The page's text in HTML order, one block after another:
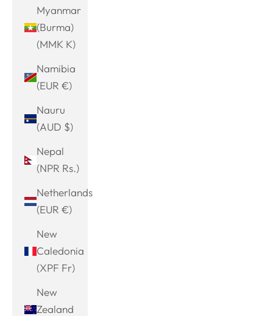
Myanmar
(Burma)
(MMK K)
Namibia
(EUR €)
Nauru
(AUD $)
Nepal
(NPR Rs.)
Netherlands
(EUR €)
New
Caledonia
(XPF Fr)
New
Zealand